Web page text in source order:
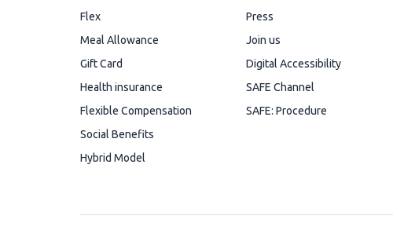
Flex
Meal Allowance
Gift Card
Health insurance
Flexible Compensation
Social Benefits
Hybrid Model
Press
Join us
Digital Accessibility
SAFE Channel
SAFE: Procedure